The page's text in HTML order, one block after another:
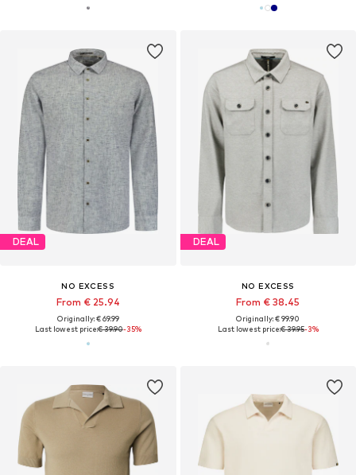
DEAL
NO EXCESS
From € 25.94
Originally: € 69.99
Last lowest price:€ 39.90-35%
DEAL
NO EXCESS
From € 38.45
Originally: € 99.90
Last lowest price:€ 39.95-3%